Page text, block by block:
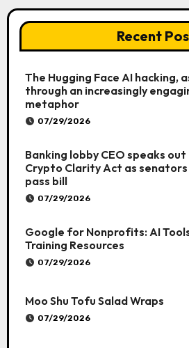
Recent
The Hugging Face AI hacking,
through an increasingly
metaphor
07/29/2026
Banking lobby CEO speaks out
Crypto Clarity Act as
pass bill
07/29/2026
Google for Nonprofits: AI
Training Resources
07/29/2026
Moo Shu Tofu Salad Wraps
07/29/2026